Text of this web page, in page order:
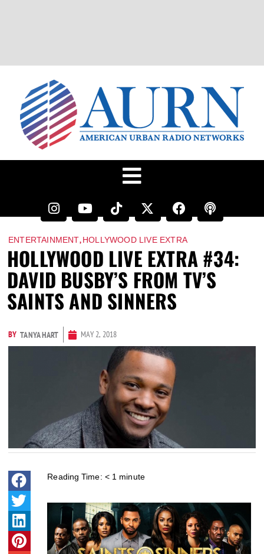
ENTERTAINMENT,HOLLYWOOD LIVE EXTRA
HOLLYWOOD LIVE EXTRA #34:
DAVID BUSBY’S FROM TV’S
SAINTS AND SINNERS
BY TANYA HART MAY 2, 2018
Reading Time: < 1 minute